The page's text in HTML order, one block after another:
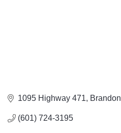
1095 Highway 471 Brandon
(601) 724-3195